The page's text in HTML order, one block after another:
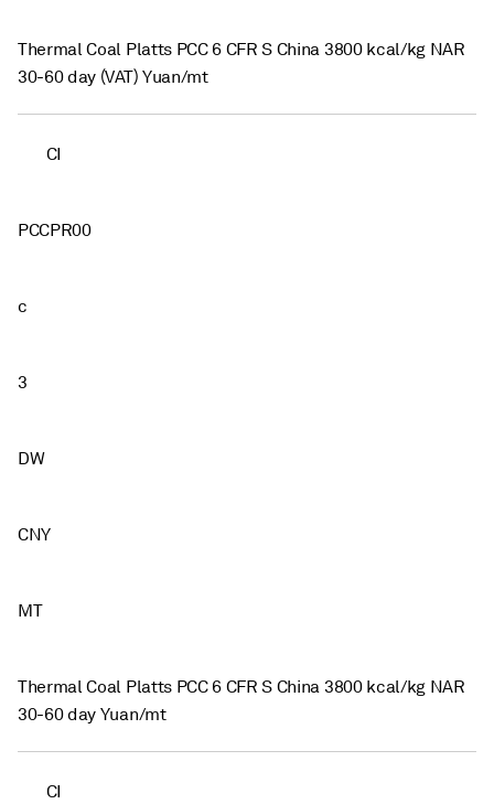
Thermal Coal Platts PCC 6 CFR S China 3800 kcal/kg NAR
30-60 day (VAT) Yuan/mt
CI
PCCPR00
c
3
DW
CNY
MT
Thermal Coal Platts PCC 6 CFR S China 3800 kcal/kg NAR
30-60 day Yuan/mt
CI